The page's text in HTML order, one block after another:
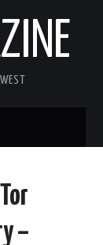
–